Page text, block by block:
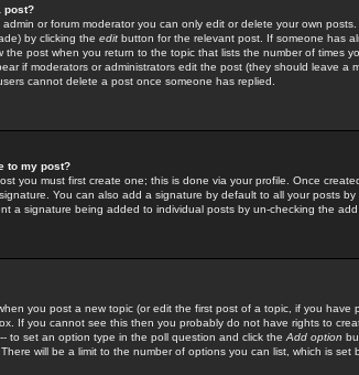
post?
or forum moderator you can only edit or delete your own
by clicking the edit button for the relevant post. If someone has
the post when you return to the topic that lists the number of times
if moderators or administrators edit the post (they should leave a
cannot delete a post once someone has replied.
to my post?
you must first create one; this is done via your profile. Once
You can also add a signature by default to all your posts
a signature being added to individual posts by un-checking the
you post a new topic (or edit the first post of a topic, if you have
If you cannot see this then you probably do not have rights to
to set an option type in the poll question and click the Add option
will be a limit to the number of options you can list, which is set